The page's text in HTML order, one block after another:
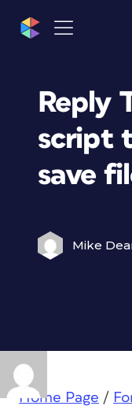
Reply
script
save
Mike
Home Page /